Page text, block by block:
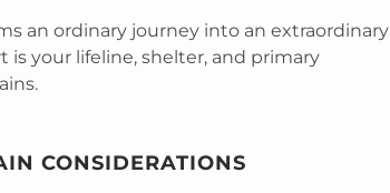
an ordinary journey into an extraordinary
is your lifeline, shelter, and primary
CONSIDERATIONS